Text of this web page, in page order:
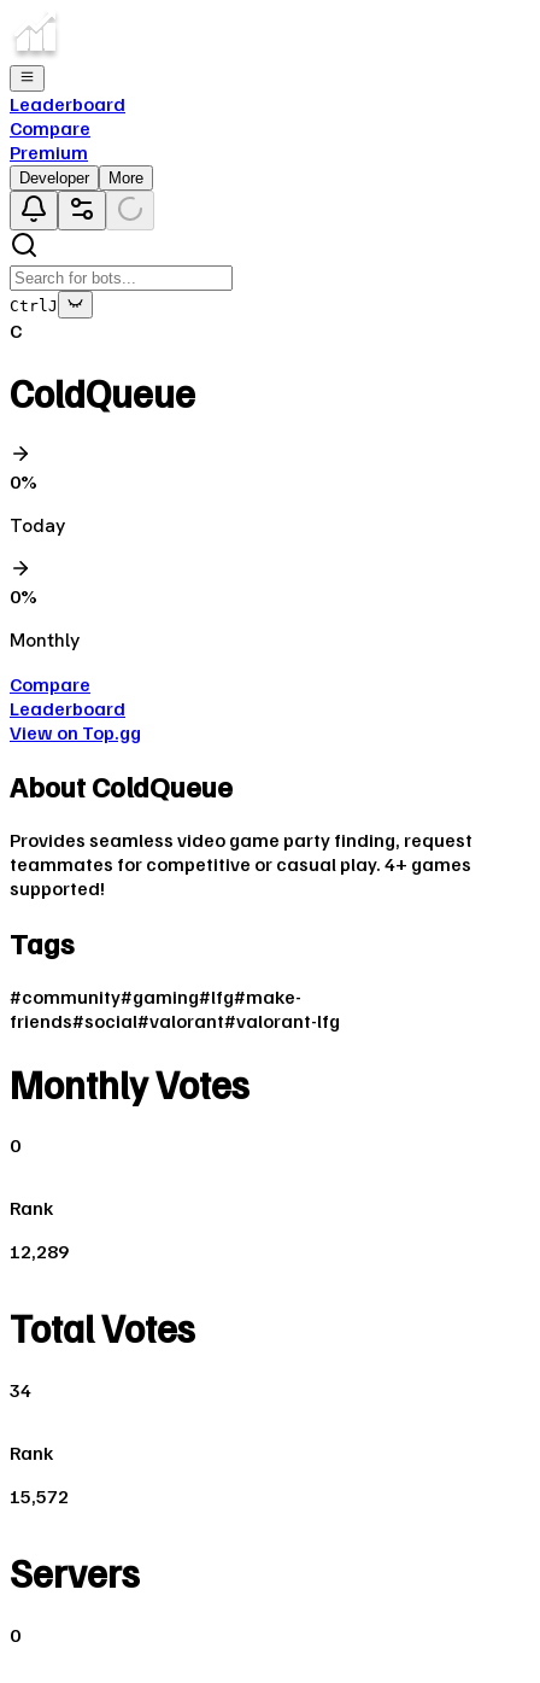
Leaderboard
Compare
Premium
Developer More
Ctrl J
C
ColdQueue
0%
Today
0%
Monthly
Compare
Leaderboard
View on Top.gg
About ColdQueue
Provides seamless video game party finding, request
teammates for competitive or casual play. 4+ games
supported!
Tags
#community#gaming#lfg#make-
friends#social#valorant#valorant-lfg
Monthly Votes
0
Rank
12,289
Total Votes
34
Rank
15,572
Servers
0